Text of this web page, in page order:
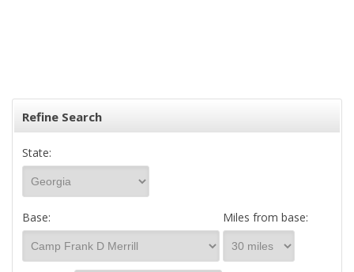
Refine Search
State:
Base: Miles from base: